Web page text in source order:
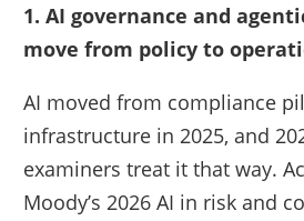
1. AI governance and
move from policy to
AI moved from compliance
infrastructure in 2025, and
examiners treat it that way.
Moody’s 2026 AI in risk and